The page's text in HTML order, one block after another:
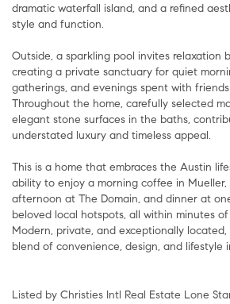
dramatic waterfall island, and a refined
style and function.
Outside, a sparkling pool invites relaxation
creating a private sanctuary for quiet
gatherings, and evenings spent with
Throughout the home, carefully selected
elegant stone surfaces in the baths,
understated luxury and timeless appeal.
This is a home that embraces the Austin
ability to enjoy a morning coffee in
afternoon at The Domain, and dinner at
beloved local hotspots, all within minutes
Modern, private, and exceptionally located,
blend of convenience, design, and lifestyle
Listed by Christies Intl Real Estate Lone